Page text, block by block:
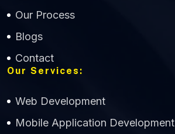
Our Process
Blogs
Contact
Our Services:
Web Development
Mobile Application Development
Technology